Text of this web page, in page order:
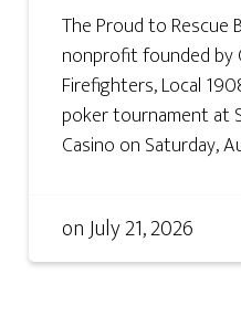
The Proud to Rescue
nonprofit founded by
Firefighters, Local
poker tournament at
Casino on Saturday,
onJuly 21, 2026